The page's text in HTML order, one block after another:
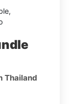
Thailand